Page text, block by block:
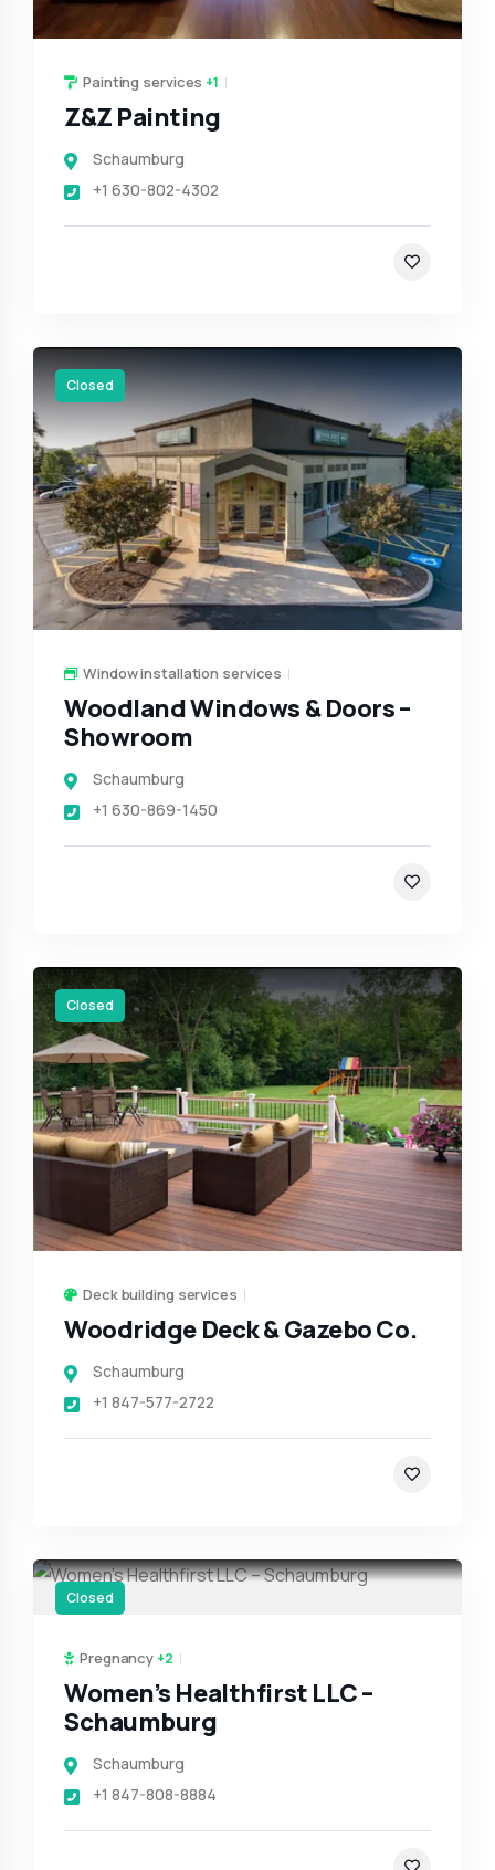
Painting services +1
Z&Z Painting
Schaumburg
+1 630-802-4302
Closed
Window installation services
Woodland Windows & Doors –
Showroom
Schaumburg
+1 630-869-1450
Closed
Deck building services
Woodridge Deck & Gazebo Co.
Schaumburg
+1 847-577-2722
Closed
Pregnancy +2
Women’s Healthfirst LLC –
Schaumburg
Schaumburg
+1 847-808-8884